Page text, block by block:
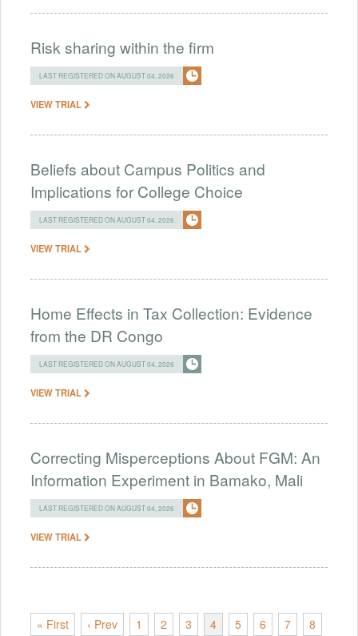
Risk sharing within the firm
LAST REGISTERED ON AUGUST 04, 2026
VIEW TRIAL
Beliefs about Campus Politics and
Implications for College Choice
LAST REGISTERED ON AUGUST 04, 2026
VIEW TRIAL
Home Effects in Tax Collection: Evidence
from the DR Congo
LAST REGISTERED ON AUGUST 04, 2026
VIEW TRIAL
Correcting Misperceptions About FGM: An
Information Experiment in Bamako, Mali
LAST REGISTERED ON AUGUST 04, 2026
VIEW TRIAL
« First ‹ Prev 1 2 3 4 5 6 7 8